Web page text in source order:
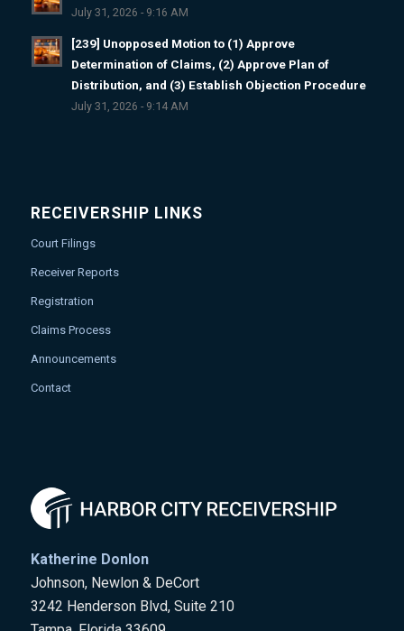
July 31, 2026 - 9:16 AM
[239] Unopposed Motion to (1) Approve
Determination of Claims, (2) Approve Plan of
Distribution, and (3) Establish Objection Procedure
July 31, 2026 - 9:14 AM
RECEIVERSHIP LINKS
Court Filings
Receiver Reports
Registration
Claims Process
Announcements
Contact
Katherine Donlon
Johnson, Newlon & DeCort
3242 Henderson Blvd, Suite 210